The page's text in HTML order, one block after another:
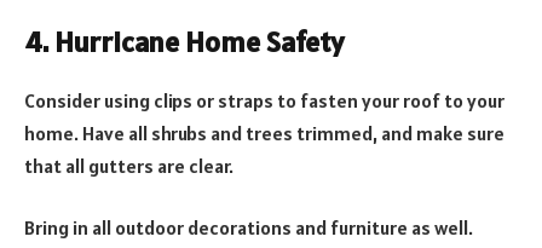
4. Hurricane Home Safety
Consider using clips or straps to fasten your roof to your
home. Have all shrubs and trees trimmed, and make sure
that all gutters are clear.
Bring in all outdoor decorations and furniture as well.